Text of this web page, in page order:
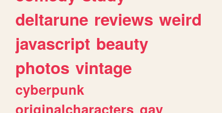
deltarune reviews weird
javascript beauty
photos vintage
cyberpunk
originalcharacters gay